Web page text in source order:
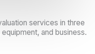
services in three
and business.